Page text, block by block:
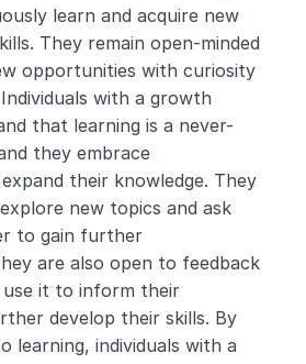
learn and acquire new
They remain open-minded
opportunities with curiosity
with a growth
that learning is a never-
they embrace
their knowledge. They
new topics and ask
to gain further
are also open to feedback
it to inform their
develop their skills. By
learning, individuals with a